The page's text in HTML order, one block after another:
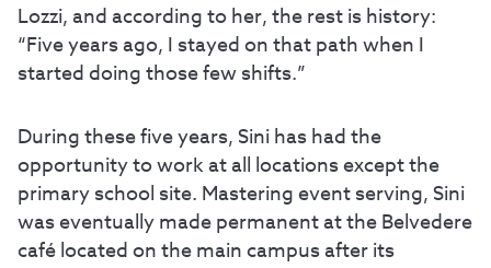
Lozzi, and according to her, the rest is history:
“Five years ago, I stayed on that path when I
started doing those few shifts.”
During these five years, Sini has had the
opportunity to work at all locations except the
primary school site. Mastering event serving, Sini
was eventually made permanent at the Belvedere
café located on the main campus after its